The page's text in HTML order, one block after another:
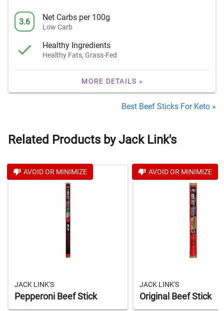
3.6 Net Carbs per 100g
Low Carb
Healthy Ingredients
Healthy Fats, Grass-Fed
MORE DETAILS »
Best Beef Sticks For Keto »
Related Products by Jack Link's
AVOID OR MINIMIZE
JACK LINK'S
Pepperoni Beef Stick
AVOID OR MINIMIZE
JACK LINK'S
Original Beef Stick